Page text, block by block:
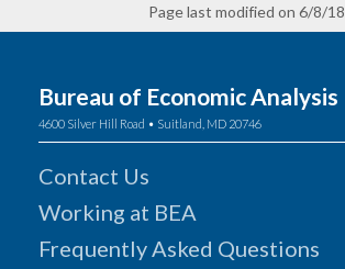
Page last modified on 6/8/18
Bureau of Economic Analysis
4600 Silver Hill Road • Suitland, MD 20746
Contact Us
Working at BEA
Frequently Asked Questions